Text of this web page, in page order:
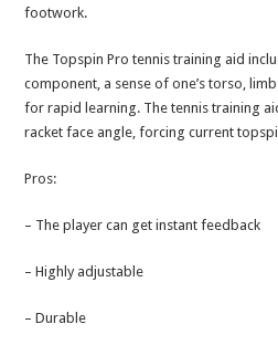
footwork.
The Topspin Pro tennis training aid
component, a sense of one’s torso,
for rapid learning. The tennis training
racket face angle, forcing current
Pros:
– The player can get instant feedback
– Highly adjustable
– Durable